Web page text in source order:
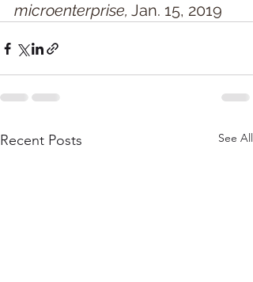
microenterprise, Jan. 15, 2019
Recent Posts See All